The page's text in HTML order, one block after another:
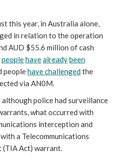
this year, in Australia alone,
in relation to the operation
AUD $55.6 million of cash
peoplehavealreadybeen
peoplehave challengedthe
via AN0M.
police had surveillance
what occurred with
interception and
a Telecommunications
(TIA Act) warrant.